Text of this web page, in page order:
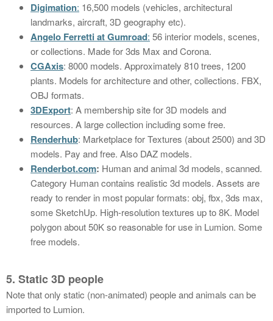
Digimation: 16,500 models (vehicles, architectural
landmarks, aircraft, 3D geography etc).
Angelo Ferretti at Gumroad: 56 interior models, scenes,
or collections. Made for 3ds Max and Corona.
CGAxis: 8000 models. Approximately 810 trees, 1200
plants. Models for architecture and other, collections. FBX,
OBJ formats.
3DExport: A membership site for 3D models and
resources. A large collection including some free.
Renderhub: Marketplace for Textures (about 2500) and 3D
models. Pay and free. Also DAZ models.
Renderbot.com: Human and animal 3d models, scanned.
Category Human contains realistic 3d models. Assets are
ready to render in most popular formats: obj, fbx, 3ds max,
some SketchUp. High-resolution textures up to 8K. Model
polygon about 50K so reasonable for use in Lumion. Some
free models.
5. Static 3D people
Note that only static (non-animated) people and animals can be
imported to Lumion.